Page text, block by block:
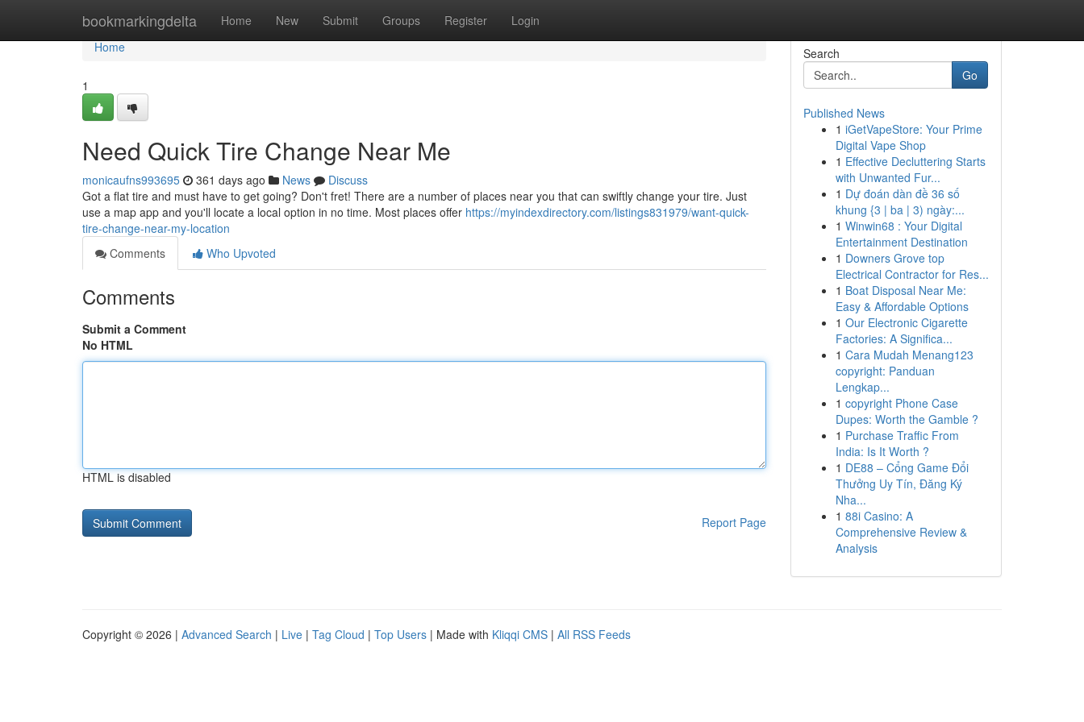
bookmarkingdelta Home New Submit Groups Register Login
Home
Home
1
Need Quick Tire Change Near Me
monicaufns993695 361 days ago News
Discuss
Got a flat tire and must have to get going? Don't fret! There are a number of places near you that can swiftly change your tire. Just
use a map app and you'll locate a local option in no time. Most places offer https://myindexdirectory.com/listings831979/want-quick-
tire-change-near-my-location
Comments
Who Upvoted
Comments
Submit a Comment
No HTML
HTML is disabled
Report Page
Search
Go
Published News
1 iGetVapeStore: Your Prime
Digital Vape Shop
1 Effective Decluttering Starts
with Unwanted Fur...
1 Dự đoán dàn đề 36 số
khung {3 | ba | 3) ngày:...
1 Winwin68 : Your Digital
Entertainment Destination
1 Downers Grove top
Electrical Contractor for Res...
1 Boat Disposal Near Me:
Easy & Affordable Options
1 Our Electronic Cigarette
Factories: A Significa...
1 Cara Mudah Menang123
copyright: Panduan
Lengkap...
1 copyright Phone Case
Dupes: Worth the Gamble ?
1 Purchase Traffic From
India: Is It Worth ?
1 DE88 – Cổng Game Đổi
Thưởng Uy Tín, Đăng Ký
Nha...
1 88i Casino: A
Comprehensive Review &
Analysis
Copyright © 2026 | Advanced Search | Live | Tag Cloud | Top Users | Made with Kliqqi CMS | All RSS Feeds